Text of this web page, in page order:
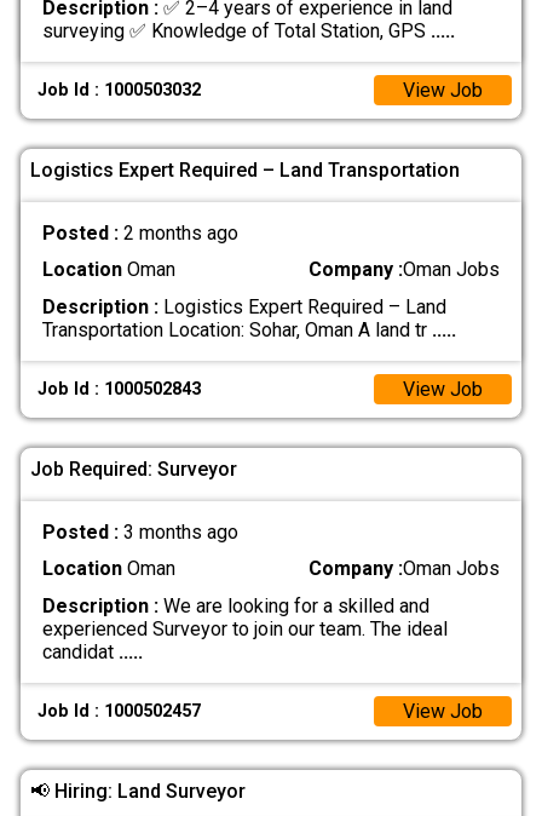
Description :✅ 2–4 years of experience in land
surveying ✅ Knowledge of Total Station, GPS .....
Job Id : 1000503032 View Job
Logistics Expert Required – Land Transportation
Posted : 2 months ago
LocationOman Company :Oman Jobs
Description :Logistics Expert Required – Land
Transportation Location: Sohar, Oman A land tr .....
Job Id : 1000502843 View Job
Job Required: Surveyor
Posted : 3 months ago
LocationOman Company :Oman Jobs
Description :We are looking for a skilled and
experienced Surveyor to join our team. The ideal
candidat .....
Job Id : 1000502457 View Job
📢 Hiring: Land Surveyor